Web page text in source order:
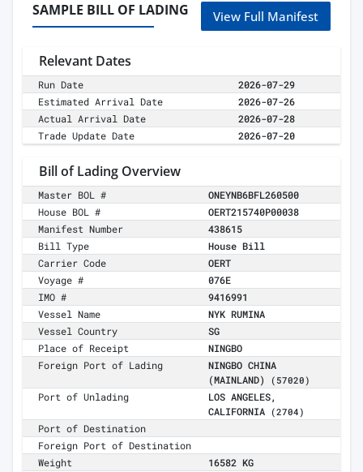
SAMPLE BILL OF LADING View Full Manifest
Relevant Dates
Run Date
2026-07-29
Estimated Arrival Date
2026-07-26
Actual Arrival Date
2026-07-28
Trade Update Date
2026-07-20
Bill of Lading Overview
Master BOL #
ONEYNB6BFL260500
House BOL #
OERT215740P00038
Manifest Number
438615
Bill Type
House Bill
Carrier Code
OERT
Voyage #
076E
IMO #
9416991
Vessel Name
NYK RUMINA
Vessel Country
SG
Place of Receipt
NINGBO
Foreign Port of Lading
NINGBO CHINA
(MAINLAND)
(57020)
Port of Unlading
LOS ANGELES,
CALIFORNIA
(2704)
Port of Destination
Foreign Port of Destination
Weight
16582 KG